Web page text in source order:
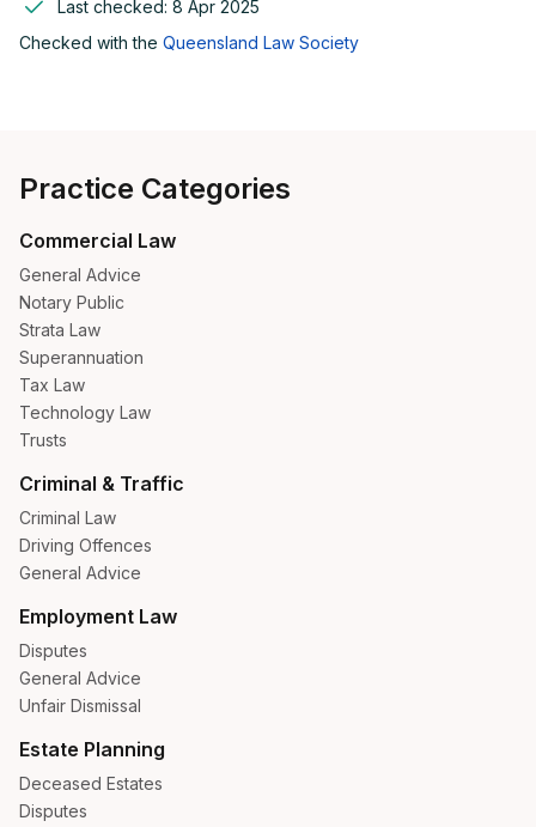
Last checked: 8 Apr 2025
Checked with the Queensland Law Society
Practice Categories
Commercial Law
General Advice
Notary Public
Strata Law
Superannuation
Tax Law
Technology Law
Trusts
Criminal & Traffic
Criminal Law
Driving Offences
General Advice
Employment Law
Disputes
General Advice
Unfair Dismissal
Estate Planning
Deceased Estates
Disputes